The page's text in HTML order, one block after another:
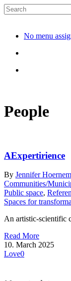
No menu
People
AExpertirience
By Jennifer
Communities/
Public space,
Spaces for
An artistic-scientific
Read More
10. March 2025
Love0